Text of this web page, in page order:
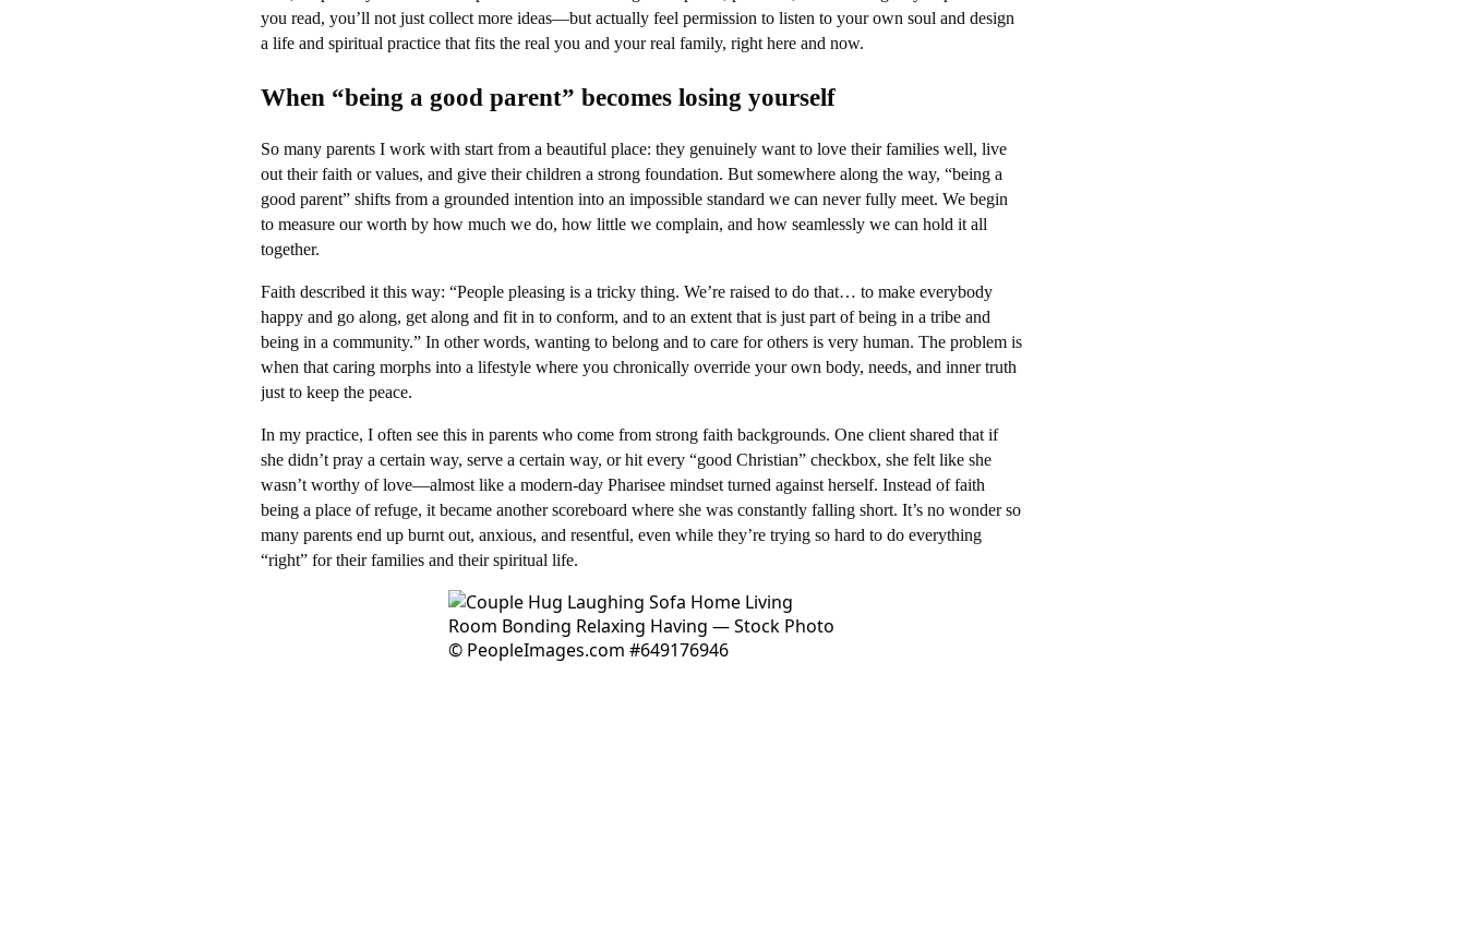
you read, you’ll not just collect more ideas—but actually feel permission to listen to your own soul and design
a life and spiritual practice that fits the real you and your real family, right here and now.
When “being a good parent” becomes losing yourself
So many parents I work with start from a beautiful place: they genuinely want to love their families well, live
out their faith or values, and give their children a strong foundation. But somewhere along the way, “being a
good parent” shifts from a grounded intention into an impossible standard we can never fully meet. We begin
to measure our worth by how much we do, how little we complain, and how seamlessly we can hold it all
together.
Faith described it this way: “People pleasing is a tricky thing. We’re raised to do that… to make everybody
happy and go along, get along and fit in to conform, and to an extent that is just part of being in a tribe and
being in a community.” In other words, wanting to belong and to care for others is very human. The problem is
when that caring morphs into a lifestyle where you chronically override your own body, needs, and inner truth
just to keep the peace.​
In my practice, I often see this in parents who come from strong faith backgrounds. One client shared that if
she didn’t pray a certain way, serve a certain way, or hit every “good Christian” checkbox, she felt like she
wasn’t worthy of love—almost like a modern-day Pharisee mindset turned against herself. Instead of faith
being a place of refuge, it became another scoreboard where she was constantly falling short.​ It’s no wonder so
many parents end up burnt out, anxious, and resentful, even while they’re trying so hard to do everything
“right” for their families and their spiritual life.